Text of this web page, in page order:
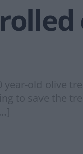
old olive
to save the